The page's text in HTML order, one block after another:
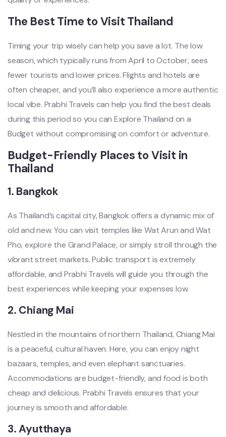
The Best Time to Visit Thailand
Timing your trip wisely can help you save a lot. The low
season, which typically runs from April to October, sees
fewer tourists and lower prices. Flights and hotels are
often cheaper, and you’ll also experience a more authentic
local vibe. Prabhi Travels can help you find the best deals
during this period so you can Explore Thailand on a
Budget without compromising on comfort or adventure.
Budget-Friendly Places to Visit in
Thailand
1. Bangkok
As Thailand’s capital city, Bangkok offers a dynamic mix of
old and new. You can visit temples like Wat Arun and Wat
Pho, explore the Grand Palace, or simply stroll through the
vibrant street markets. Public transport is extremely
affordable, and Prabhi Travels will guide you through the
best experiences while keeping your expenses low.
2. Chiang Mai
Nestled in the mountains of northern Thailand, Chiang Mai
is a peaceful, cultural haven. Here, you can enjoy night
bazaars, temples, and even elephant sanctuaries.
Accommodations are budget-friendly, and food is both
cheap and delicious. Prabhi Travels ensures that your
journey is smooth and affordable.
3.Ayutthaya